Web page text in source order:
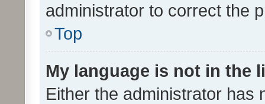
administrator to correct the
Top
My language is not in the
Either the administrator has